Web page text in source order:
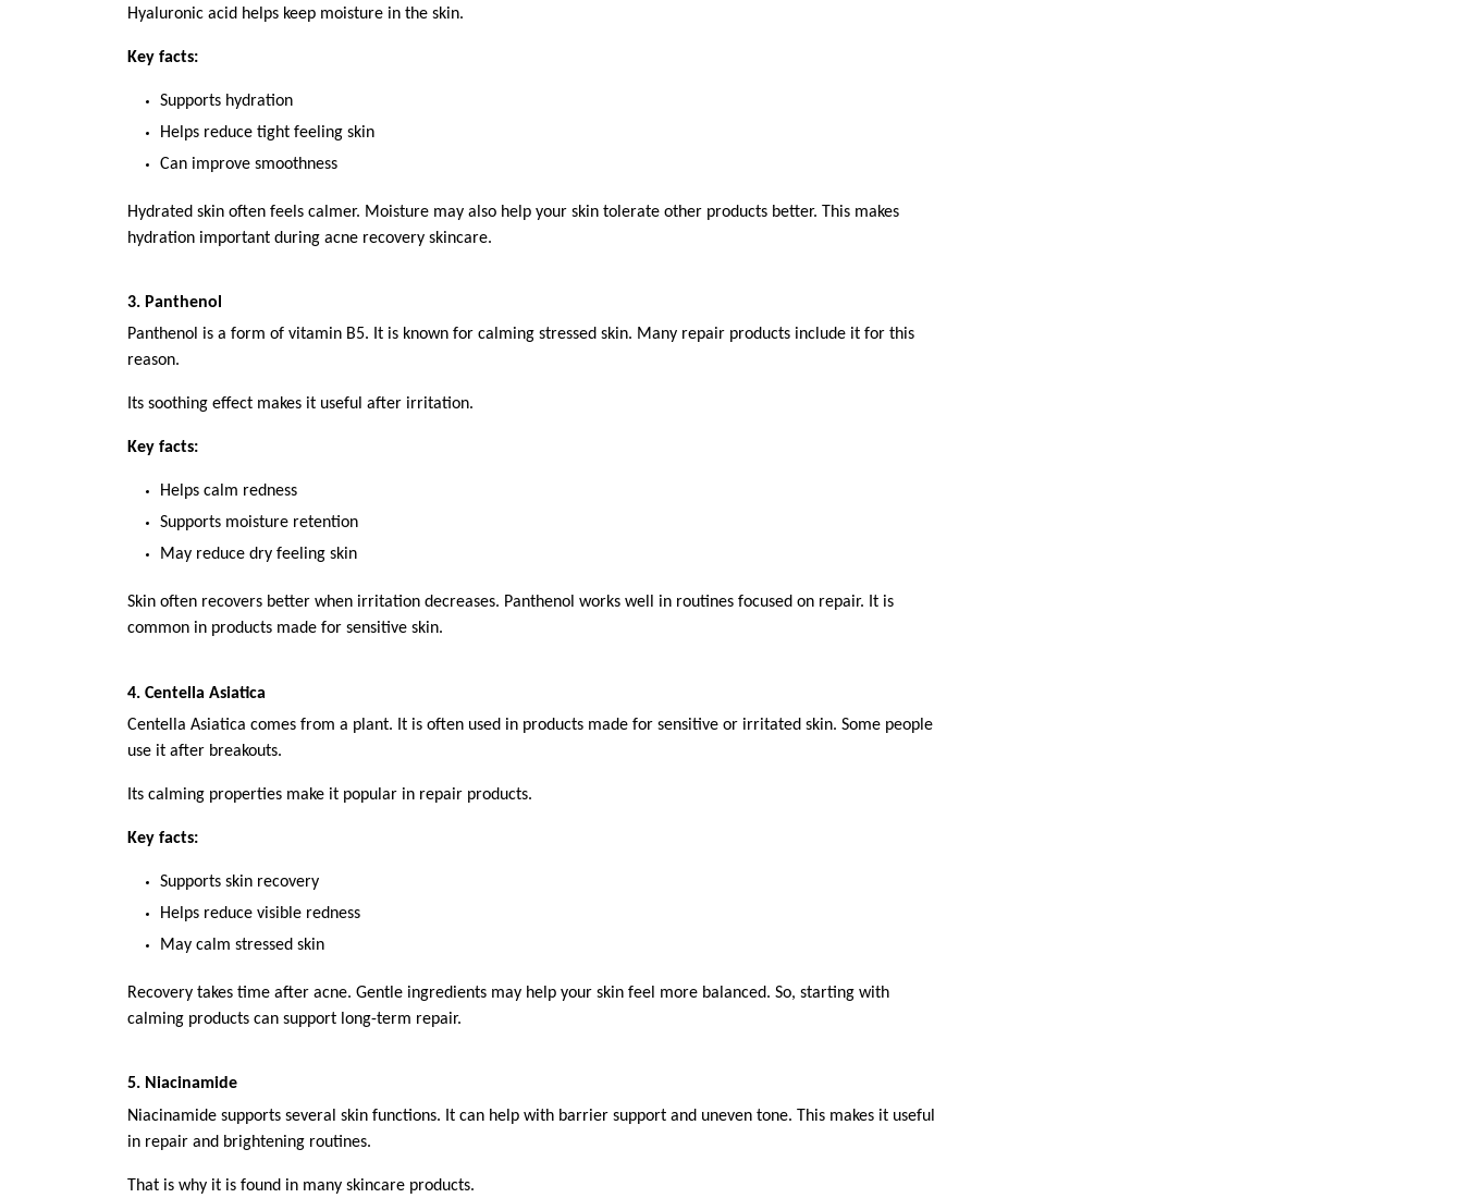
Hyaluronic acid helps keep moisture in the skin.
Key facts:
Supports hydration
Helps reduce tight feeling skin
Can improve smoothness
Hydrated skin often feels calmer. Moisture may also help your skin tolerate other products better. This makes
hydration important during acne recovery skincare.
3. Panthenol
Panthenol is a form of vitamin B5. It is known for calming stressed skin. Many repair products include it for this
reason.
Its soothing effect makes it useful after irritation.
Key facts:
Helps calm redness
Supports moisture retention
May reduce dry feeling skin
Skin often recovers better when irritation decreases. Panthenol works well in routines focused on repair. It is
common in products made for sensitive skin.
4. Centella Asiatica
Centella Asiatica comes from a plant. It is often used in products made for sensitive or irritated skin. Some people
use it after breakouts.
Its calming properties make it popular in repair products.
Key facts:
Supports skin recovery
Helps reduce visible redness
May calm stressed skin
Recovery takes time after acne. Gentle ingredients may help your skin feel more balanced. So, starting with
calming products can support long-term repair.
5. Niacinamide
Niacinamide supports several skin functions. It can help with barrier support and uneven tone. This makes it useful
in repair and brightening routines.
That is why it is found in many skincare products.